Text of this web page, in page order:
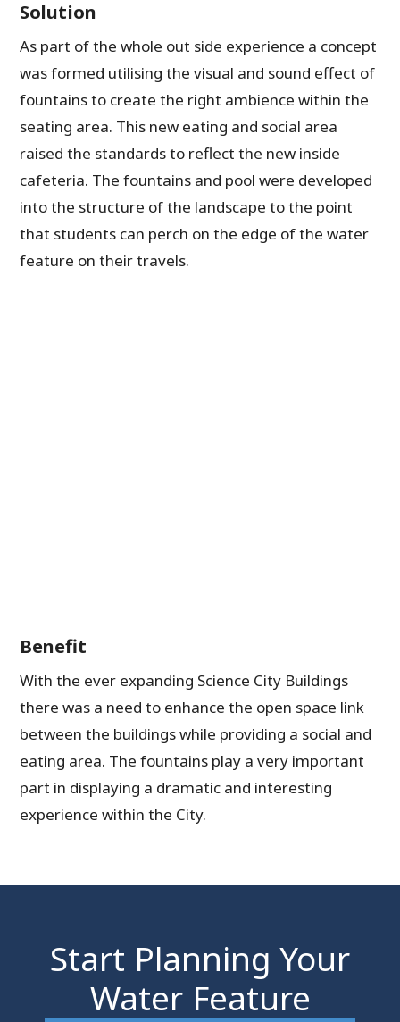
Solution
As part of the whole out side experience a concept
was formed utilising the visual and sound effect of
fountains to create the right ambience within the
seating area. This new eating and social area
raised the standards to reflect the new inside
cafeteria. The fountains and pool were developed
into the structure of the landscape to the point
that students can perch on the edge of the water
feature on their travels.
Benefit
With the ever expanding Science City Buildings
there was a need to enhance the open space link
between the buildings while providing a social and
eating area. The fountains play a very important
part in displaying a dramatic and interesting
experience within the City.
Start Planning Your
Water Feature